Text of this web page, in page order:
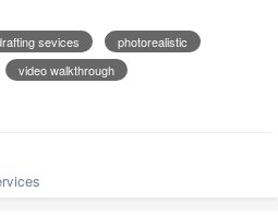
sevices
photorealistic
video walkthrough